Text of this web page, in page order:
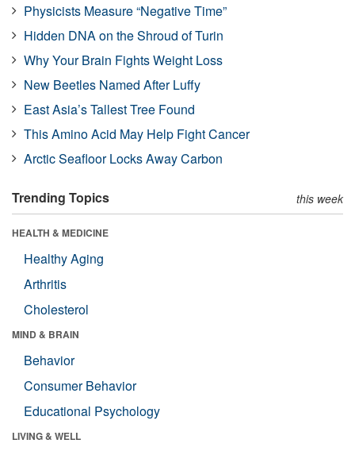
Physicists Measure “Negative Time”
Hidden DNA on the Shroud of Turin
Why Your Brain Fights Weight Loss
New Beetles Named After Luffy
East Asia’s Tallest Tree Found
This Amino Acid May Help Fight Cancer
Arctic Seafloor Locks Away Carbon
Trending Topics this week
HEALTH & MEDICINE
Healthy Aging
Arthritis
Cholesterol
MIND & BRAIN
Behavior
Consumer Behavior
Educational Psychology
LIVING & WELL